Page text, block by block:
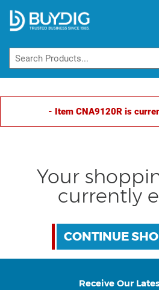
- Item CNA9120R is
Your
currently
CONTINUE
Receive Our